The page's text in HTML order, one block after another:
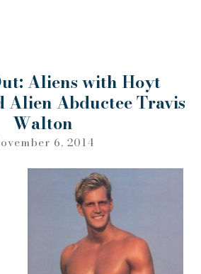
Aliens with Hoyt
Alien Abductee Travis
Walton
6, 2014